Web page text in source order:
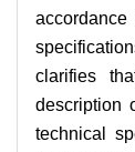
clarifies
description
technical